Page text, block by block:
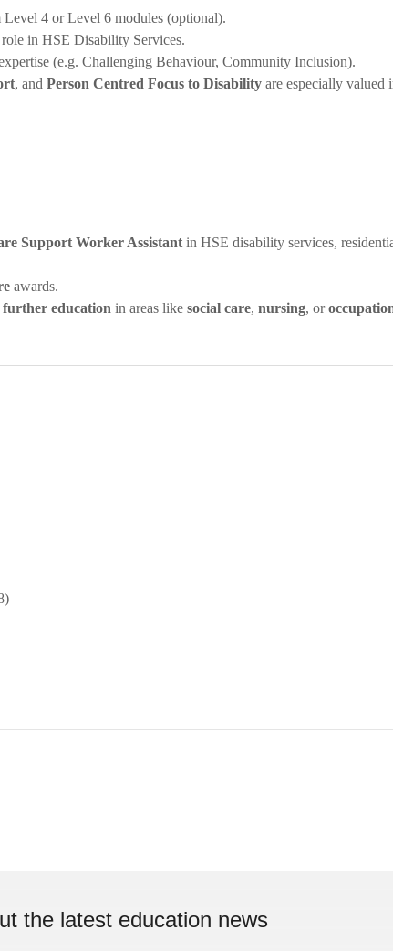
Level 4 or Level 6 modules (optional).
in HSE Disability Services.
(e.g. Challenging Behaviour, Community Inclusion).
, andPerson Centred Focus to Disability are especially valued
Support Worker Assistant in HSE disability services,
awards.
further education in areas likesocial care,nursing, or
the latest education news